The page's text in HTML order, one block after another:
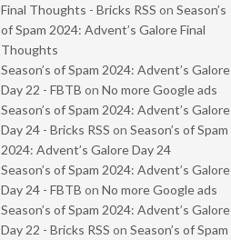
Final Thoughts - Bricks RSS on Season’s
of Spam 2024: Advent’s Galore Final
Thoughts
Season’s of Spam 2024: Advent’s Galore
Day 22 - FBTB on No more Google ads
Season’s of Spam 2024: Advent’s Galore
Day 24 - Bricks RSS on Season’s of Spam
2024: Advent’s Galore Day 24
Season’s of Spam 2024: Advent’s Galore
Day 24 - FBTB on No more Google ads
Season’s of Spam 2024: Advent’s Galore
Day 22 - Bricks RSS on Season’s of Spam